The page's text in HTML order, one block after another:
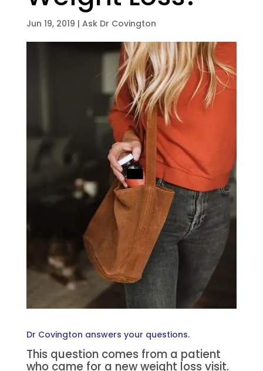
Jun 19, 2019 | Ask Dr Covington
Dr Covington answers your questions.
This question comes from a patient
who came for a new weight loss visit.